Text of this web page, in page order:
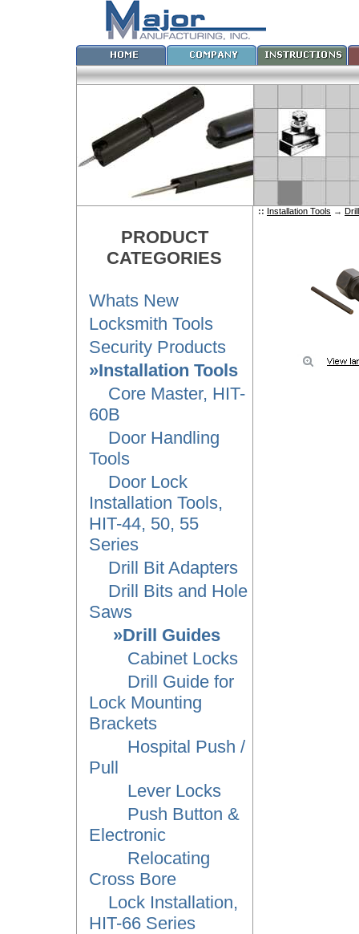
PRODUCT
CATEGORIES
Whats New
Locksmith Tools
Security Products
»Installation Tools
Core Master, HIT-
60B
Door Handling
Tools
Door Lock
Installation Tools,
HIT-44, 50, 55
Series
Drill Bit Adapters
Drill Bits and Hole
Saws
»Drill Guides
Cabinet Locks
Drill Guide for
Lock Mounting
Brackets
Hospital Push /
Pull
Lever Locks
Push Button &
Electronic
Relocating
Cross Bore
Lock Installation,
HIT-66 Series
:: Installation Tools →